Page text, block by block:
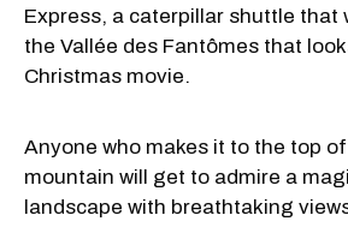
Express, a caterpillar shuttle that
the Vallée des Fantômes that
Christmas movie.
Anyone who makes it to the top
mountain will get to admire a
landscape with breathtaking